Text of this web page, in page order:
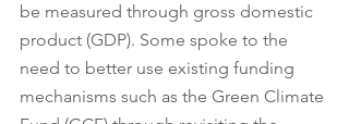
be measured through gross domestic
product (GDP). Some spoke to the
need to better use existing funding
mechanisms such as the Green Climate